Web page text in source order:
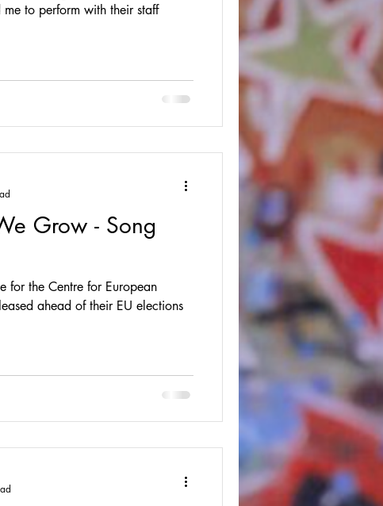
Grow - Song
for the Centre for European
ahead of their EU elections